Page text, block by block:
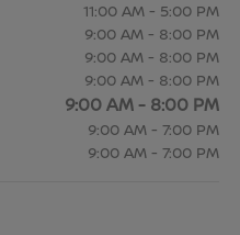
11:00 AM - 5:00 PM
9:00 AM - 8:00 PM
9:00 AM - 8:00 PM
9:00 AM - 8:00 PM
9:00 AM - 8:00 PM
9:00 AM - 7:00 PM
9:00 AM - 7:00 PM